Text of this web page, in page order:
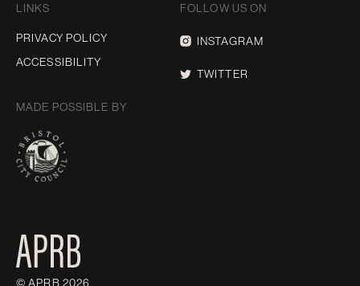
LINKS
PRIVACY POLICY
ACCESSIBILITY
FOLLOW US ON
INSTAGRAM
TWITTER
MADE POSSIBLE BY
© APRB 2026